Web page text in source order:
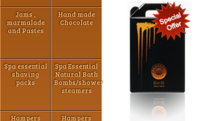
Jams ,
marmalade
and Pastes
Hand made
Chocolate
Spa essential
shaving
packs
Spa Essential
Natural Bath
Bombs/shower
steamers
Hampers
Hampers